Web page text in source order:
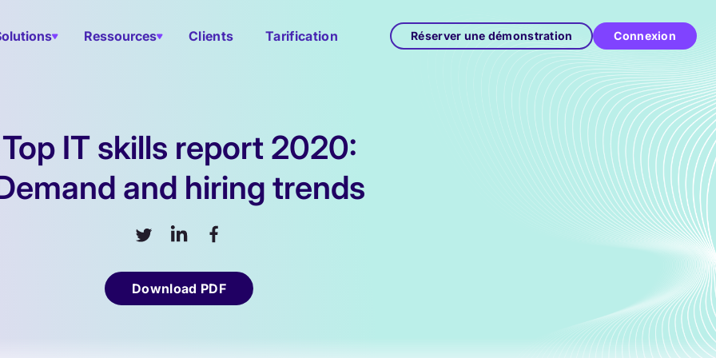
Ressources Clients Tarification Réserver une démonstration Connexion
Top IT skills report 2020:
and hiring trends
Download PDF